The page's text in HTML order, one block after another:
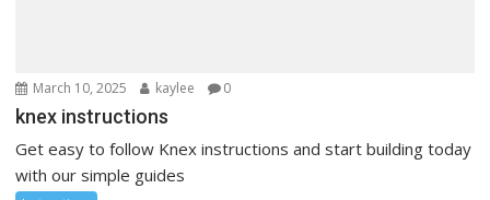
March 10, 2025 kaylee 0
knex instructions
Get easy to follow Knex instructions and start building today
with our simple guides